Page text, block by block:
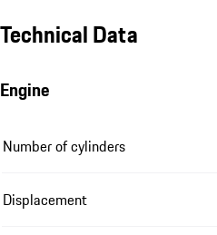
Technical Data
Engine
Number of cylinders
Displacement